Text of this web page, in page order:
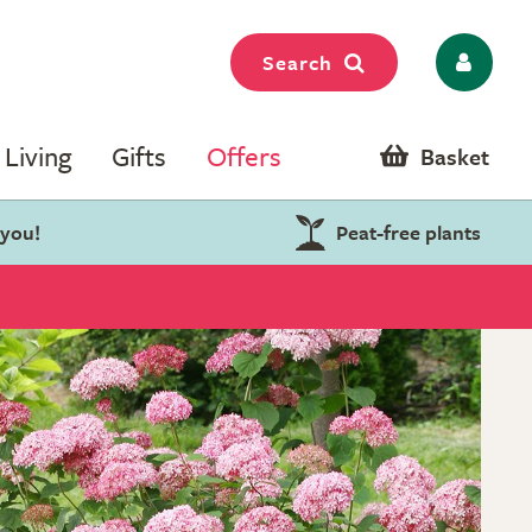
Search
Gifts Offers Basket
Peat-free plants